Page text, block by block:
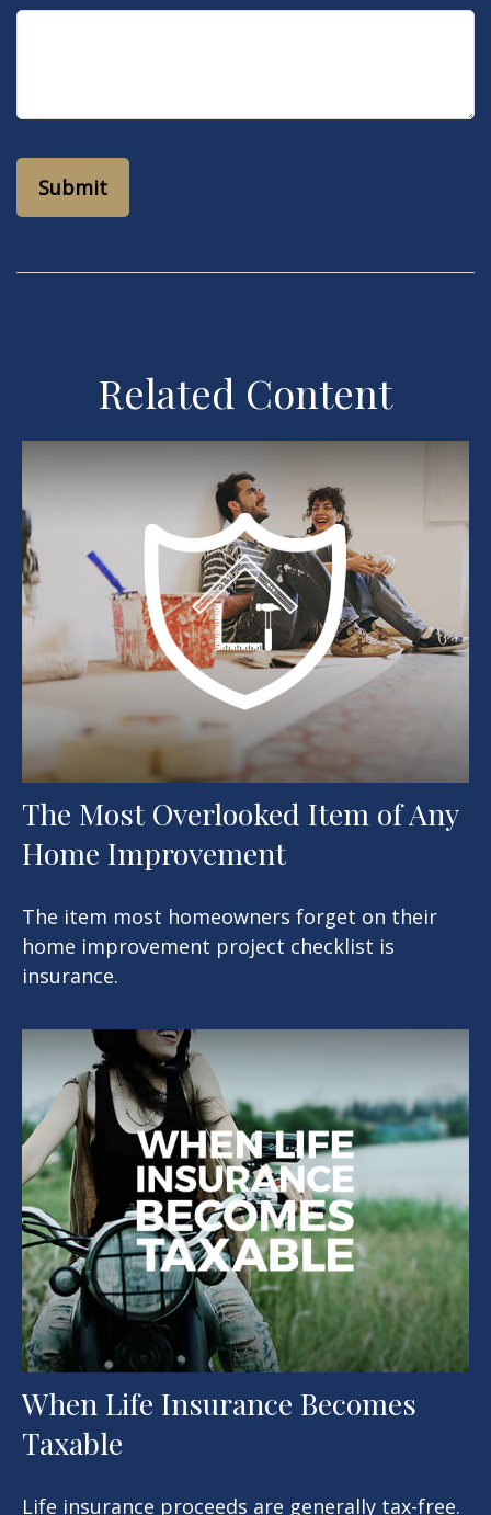
Related Content
The Most Overlooked Item of Any
Home Improvement
The item most homeowners forget on their
home improvement project checklist is
insurance.
When Life Insurance Becomes
Taxable
Life insurance proceeds are generally tax-free.